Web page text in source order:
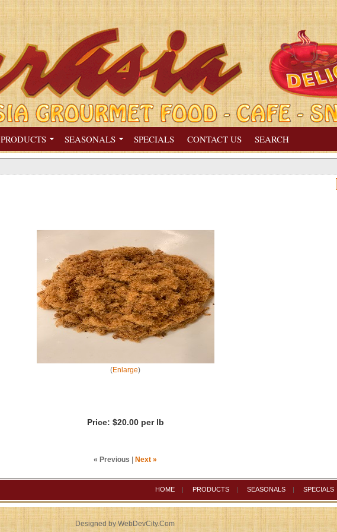
PRODUCTS SEASONALS SPECIALS CONTACT US SEARCH
(Enlarge)
Price: $20.00 per lb
« Previous Next »
HOME | PRODUCTS | SEASONALS | SPECIALS
Designed by WebDevCity.Com